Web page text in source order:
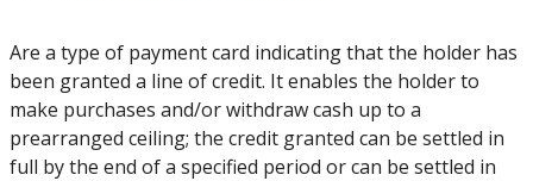
Are a type of payment card indicating that the holder has
been granted a line of credit. It enables the holder to
make purchases and/or withdraw cash up to a
prearranged ceiling; the credit granted can be settled in
full by the end of a specified period or can be settled in